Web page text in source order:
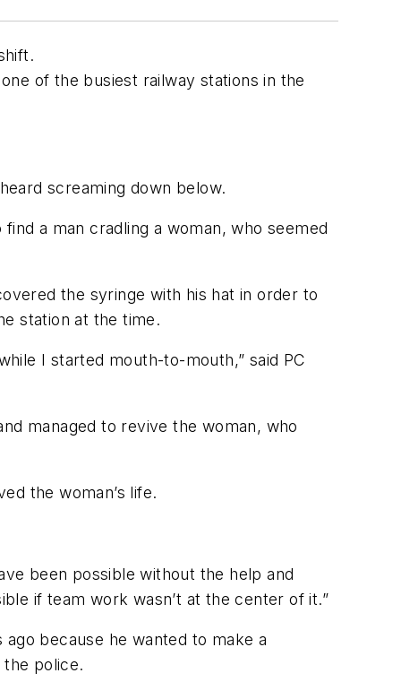
of the busiest railway stations in the
screaming down below.
a man cradling a woman, who seemed
the syringe with his hat in order to
station at the time.
I started mouth-to-mouth,” said PC
managed to revive the woman, who
the woman’s life.
been possible without the help and
if team work wasn’t at the center of it.”
because he wanted to make a
the police.